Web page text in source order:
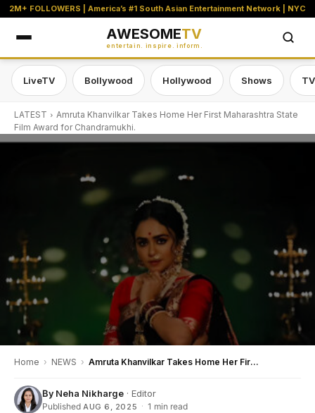
2M+ FOLLOWERS | America’s #1 South Asian Entertainment Network | NYC
AWESOMETV
entertain. inspire. inform.
LiveTV Bollywood Hollywood Shows
LATEST
Amruta Khanvilkar Takes Home Her First Maharashtra State
Film Award for Chandramukhi.
Home › NEWS › Amruta Khanvilkar Takes Home Her First Maharashtra State Film Award for Chandramukhi.
By Neha Nikharge · Editor
Published AUG 6, 2025 · 1 min read